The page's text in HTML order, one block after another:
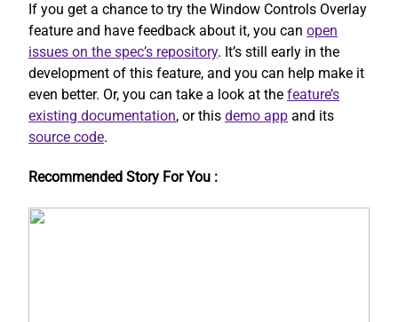
If you get a chance to try the Window Controls Overlay
feature and have feedback about it, you can open
issues on the spec’s repository. It’s still early in the
development of this feature, and you can help make it
even better. Or, you can take a look at the feature’s
existing documentation, or this demo app and its
source code.
Recommended Story For You :